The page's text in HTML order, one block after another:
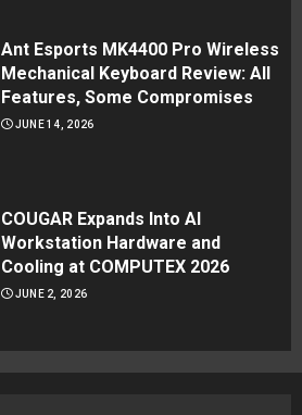
Ant Esports MK4400 Pro Wireless
Mechanical Keyboard Review: All
Features, Some Compromises
JUNE 14, 2026
COUGAR Expands Into AI
Workstation Hardware and
Cooling at COMPUTEX 2026
JUNE 2, 2026